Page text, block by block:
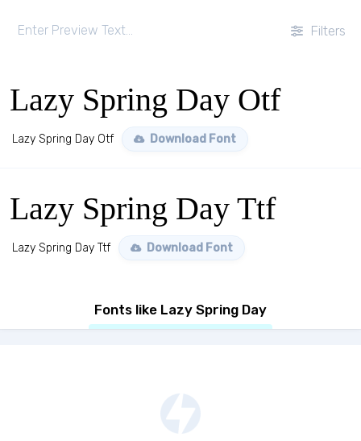
Filters
Lazy Spring Day Otf
Lazy Spring Day Otf Download Font
Lazy Spring Day Ttf
Lazy Spring Day Ttf Download Font
Fonts like Lazy Spring Day